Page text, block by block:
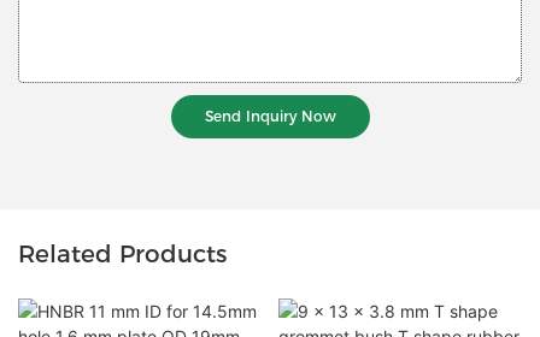
Send Inquiry Now
Related Products